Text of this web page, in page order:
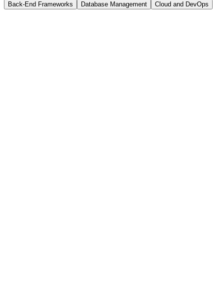
Back-End Frameworks Database Management Cloud and DevOps